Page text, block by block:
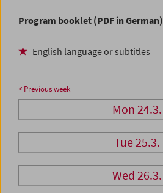
Program booklet (PDF in German)
English language or subtitles
< Previous week
Mon 24.3.
Tue 25.3.
Wed 26.3.